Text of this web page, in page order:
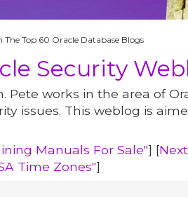
Top 60 Oracle Database Blogs
Security
Pete works in the area of
issues. This weblog is
Manuals For Sale"] [
Time Zones"]